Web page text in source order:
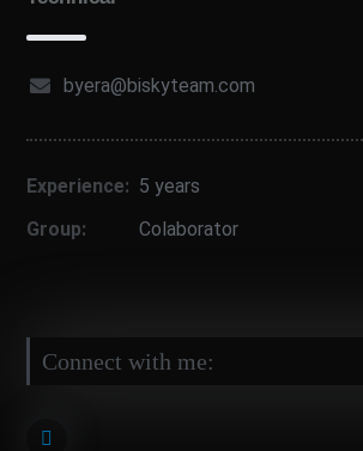
byera@biskyteam.com
Experience: 5 years
Group:
Colaborator
Connect with me: